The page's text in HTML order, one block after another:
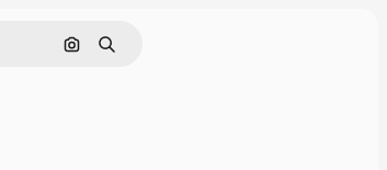
Search by image
Search